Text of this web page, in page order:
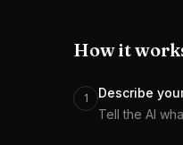
How it
1
Describe
Tell the AI